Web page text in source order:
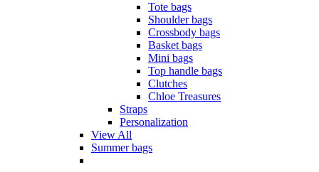
Tote bags
Shoulder bags
Crossbody bags
Basket bags
Mini bags
Top handle bags
Clutches
Chloe Treasures
Straps
Personalization
View All
Summer bags